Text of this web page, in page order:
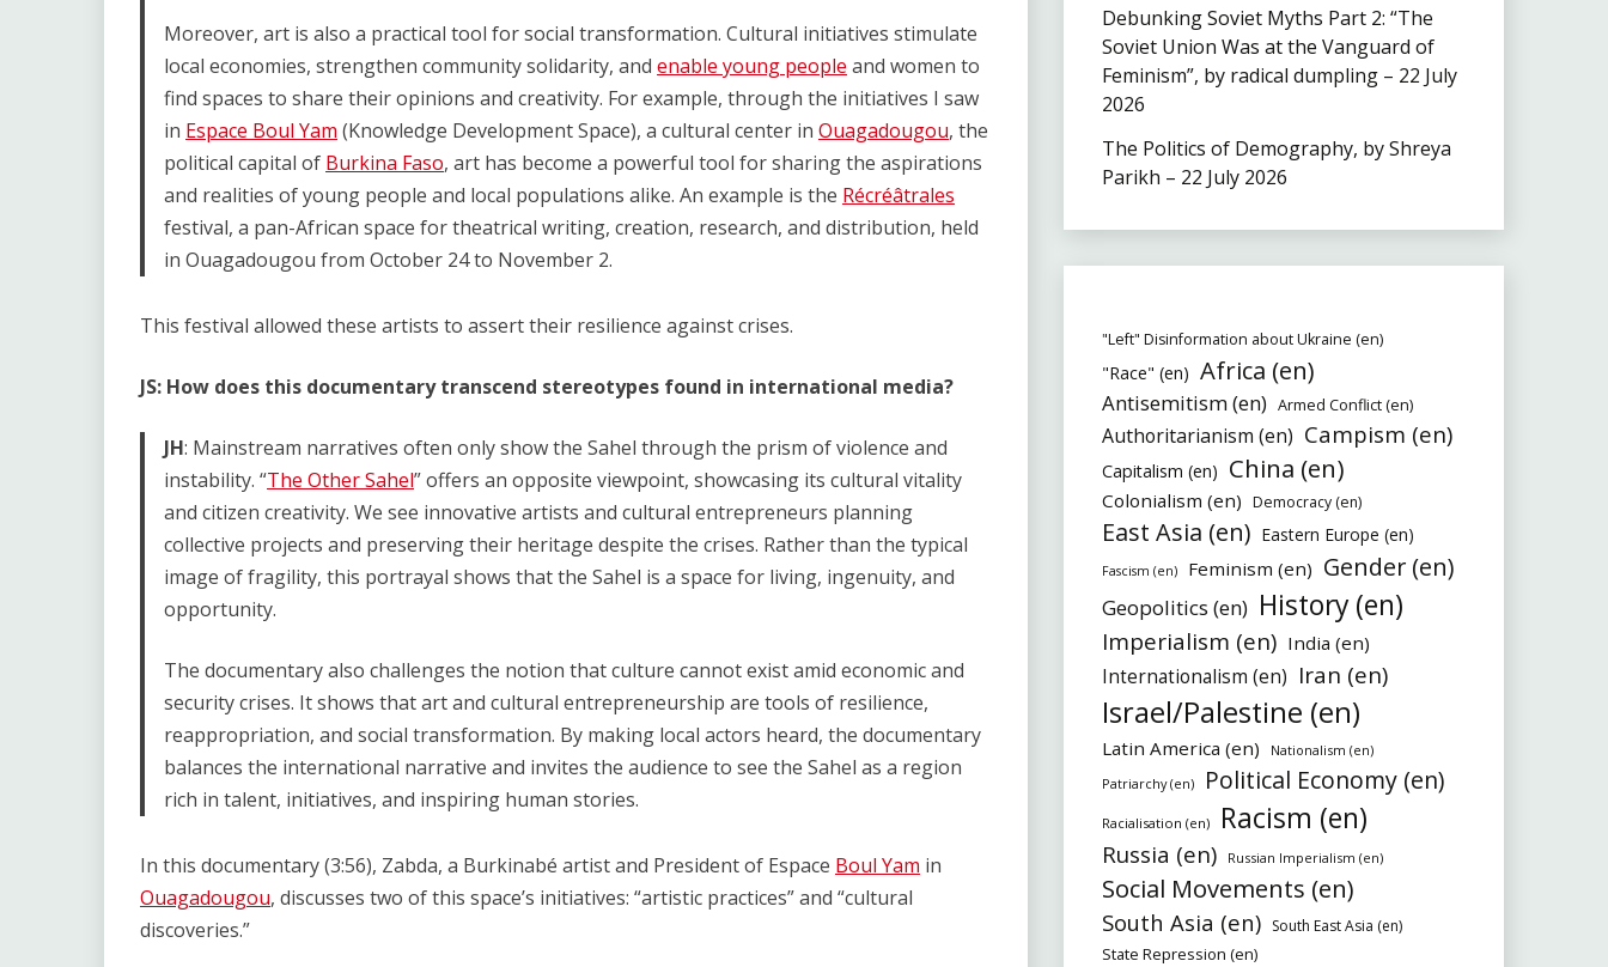
Moreover, art is also a practical tool for social transformation. Cultural initiatives stimulate
local economies, strengthen community solidarity, and enable young people and women to
find spaces to share their opinions and creativity. For example, through the initiatives I saw
in Espace Boul Yam (Knowledge Development Space), a cultural center in Ouagadougou, the
political capital of Burkina Faso, art has become a powerful tool for sharing the aspirations
and realities of young people and local populations alike. An example is the Récréâtrales
festival, a pan-African space for theatrical writing, creation, research, and distribution, held
in Ouagadougou from October 24 to November 2.
This festival allowed these artists to assert their resilience against crises.
JS: How does this documentary transcend stereotypes found in international media?
JH: Mainstream narratives often only show the Sahel through the prism of violence and
instability. “The Other Sahel” offers an opposite viewpoint, showcasing its cultural vitality
and citizen creativity. We see innovative artists and cultural entrepreneurs planning
collective projects and preserving their heritage despite the crises. Rather than the typical
image of fragility, this portrayal shows that the Sahel is a space for living, ingenuity, and
opportunity.
The documentary also challenges the notion that culture cannot exist amid economic and
security crises. It shows that art and cultural entrepreneurship are tools of resilience,
reappropriation, and social transformation. By making local actors heard, the documentary
balances the international narrative and invites the audience to see the Sahel as a region
rich in talent, initiatives, and inspiring human stories.
In this documentary (3:56), Zabda, a Burkinabé artist and President of Espace Boul Yam in
Ouagadougou, discusses two of this space’s initiatives: “artistic practices” and “cultural
discoveries.”
Debunking Soviet Myths Part 2: “The
Soviet Union Was at the Vanguard of
Feminism”, by radical dumpling – 22 July
2026
The Politics of Demography, by Shreya
Parikh – 22 July 2026
"Left" Disinformation about Ukraine (en)
"Race" (en) Africa (en)
Antisemitism (en) Armed Conflict (en)
Authoritarianism (en) Campism (en)
Capitalism (en) China (en)
Colonialism (en) Democracy (en)
East Asia (en) Eastern Europe (en)
Fascism (en) Feminism (en) Gender (en)
Geopolitics (en) History (en)
Imperialism (en) India (en)
Internationalism (en) Iran (en)
Israel/Palestine (en)
Latin America (en)
Nationalism (en)
Patriarchy (en)
Political Economy (en)
Racialisation (en) Racism (en)
Russia (en) Russian Imperialism (en)
Social Movements (en)
South Asia (en) South East Asia (en)
State Repression (en)